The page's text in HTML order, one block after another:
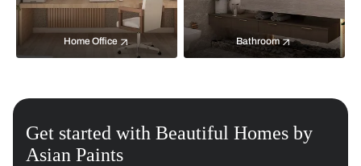
Home Office Bathroom
Get started with Beautiful Homes by
Asian Paints